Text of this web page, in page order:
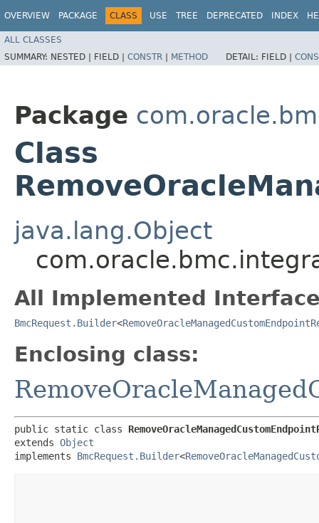
OVERVIEW PACKAGE CLASS USE TREE DEPRECATED INDEX
ALL CLASSES
SUMMARY: NESTED | FIELD | CONSTR | METHOD DETAIL: FIELD |
Package
Class
java.lang.Object
All Implemented
BmcRequest.Builder<
Enclosing class:
public static class
extends Object
implements BmcRequest.Builder<